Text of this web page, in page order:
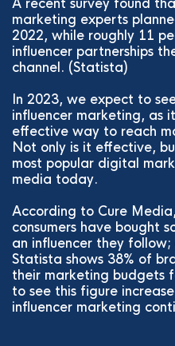
A recent survey found
marketing experts
2022, while roughly 11
influencer partnerships
channel. (Statista)
In 2023, we expect to
influencer marketing, as
effective way to reach
Not only is it effective,
most popular digital
media today.
According to Cure
consumers have bought
an influencer they
Statista shows 38% of
their marketing budgets
to see this figure
influencer marketing